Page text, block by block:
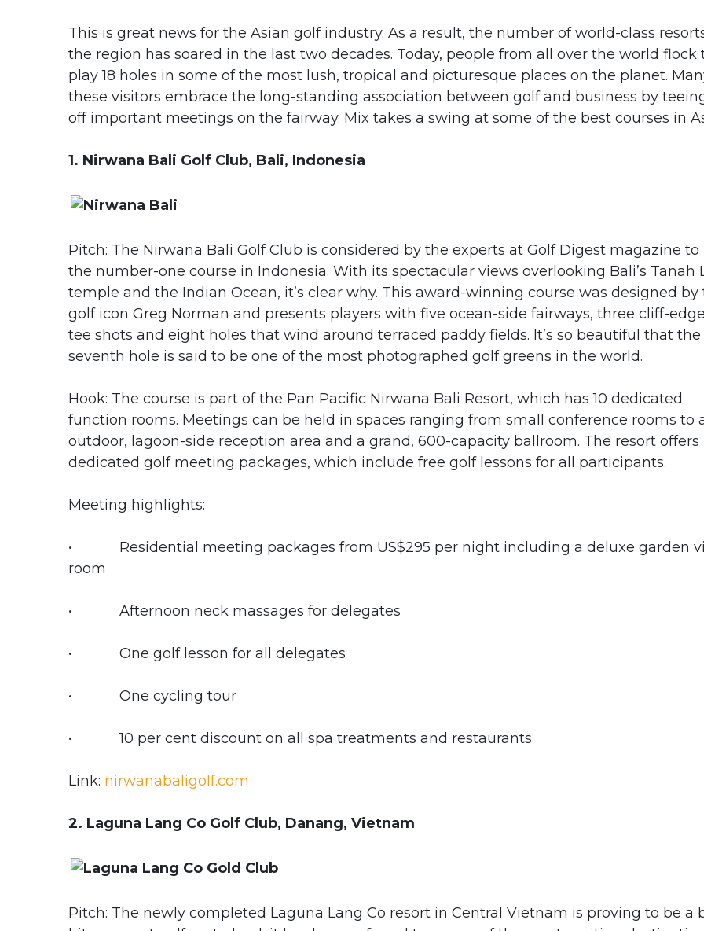
This is great news for the Asian golf industry. As a result, the number of world-class
the region has soared in the last two decades. Today, people from all over the world flock
play 18 holes in some of the most lush, tropical and picturesque places on the planet.
these visitors embrace the long-standing association between golf and business by
off important meetings on the fairway. Mix takes a swing at some of the best courses in
1. Nirwana Bali Golf Club, Bali, Indonesia
Pitch: The Nirwana Bali Golf Club is considered by the experts at Golf Digest magazine to
the number-one course in Indonesia. With its spectacular views overlooking Bali’s Tanah
temple and the Indian Ocean, it’s clear why. This award-winning course was designed by
golf icon Greg Norman and presents players with five ocean-side fairways, three cliff-
tee shots and eight holes that wind around terraced paddy fields. It’s so beautiful that the
seventh hole is said to be one of the most photographed golf greens in the world.
Hook: The course is part of the Pan Pacific Nirwana Bali Resort, which has 10 dedicated
function rooms. Meetings can be held in spaces ranging from small conference rooms to
outdoor, lagoon-side reception area and a grand, 600-capacity ballroom. The resort offers
dedicated golf meeting packages, which include free golf lessons for all participants.
Meeting highlights:
• Residential meeting packages from US$295 per night including a deluxe garden
room
• Afternoon neck massages for delegates
• One golf lesson for all delegates
• One cycling tour
• 10 per cent discount on all spa treatments and restaurants
Link: nirwanabaligolf.com
2. Laguna Lang Co Golf Club, Danang, Vietnam
Pitch: The newly completed Laguna Lang Co resort in Central Vietnam is proving to be a